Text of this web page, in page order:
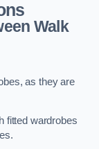
Walk
as they are
fitted wardrobes